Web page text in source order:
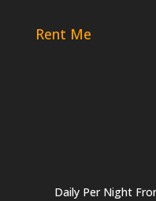
Rent Me
Daily Per Night